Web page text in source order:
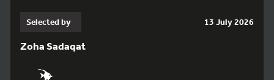
Selected by 13 July 2026
Zoha Sadaqat